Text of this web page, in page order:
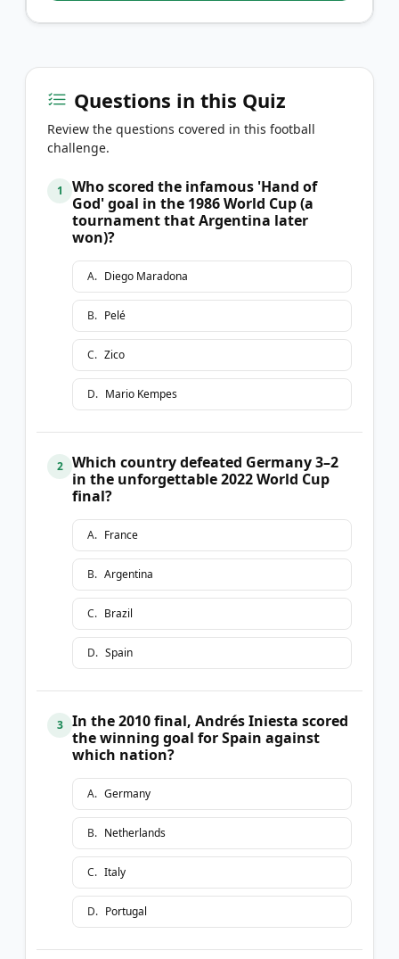
Questions in this Quiz
Review the questions covered in this football
challenge.
1
Who scored the infamous 'Hand of
God' goal in the 1986 World Cup (a
tournament that Argentina later
won)?
A. Diego Maradona
B. Pelé
C. Zico
D. Mario Kempes
2
Which country defeated Germany 3–2
in the unforgettable 2022 World Cup
final?
A. France
B. Argentina
C. Brazil
D. Spain
3
In the 2010 final, Andrés Iniesta scored
the winning goal for Spain against
which nation?
A. Germany
B. Netherlands
C. Italy
D. Portugal